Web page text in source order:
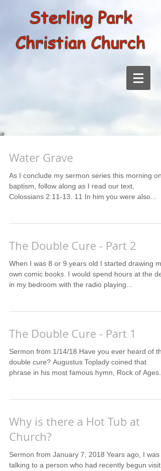
Sterling Park
Christian Church
Water Grave
As I conclude my sermon series this morning on
baptism, follow along as I read our text,
Colossians 2:11-13. 11 In him you were also...
The Double Cure - Part 2
When I was 8 or 9 years old I started drawing my
own comic books. I would spend hours at the desk
in my bedroom with the radio playing...
The Double Cure - Part 1
Sermon from 1/14/18 Have you ever heard of
double cure? Augustus Toplady coined that
phrase in his most famous hymn, Rock of Ages.
Why is there a Hot Tub at
Church?
Sermon from January 7, 2018 Years ago, I was
talking to a person who had recently begun